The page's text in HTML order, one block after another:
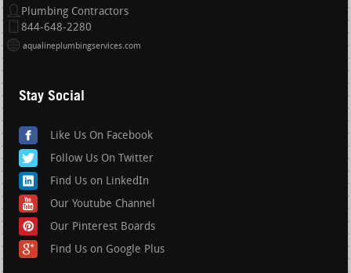
Plumbing Contractors
844-648-2280
aqualineplumbingservices.com
Stay Social
Like Us On Facebook
Follow Us On Twitter
Find Us on LinkedIn
Our Youtube Channel
Our Pinterest Boards
Find Us on Google Plus